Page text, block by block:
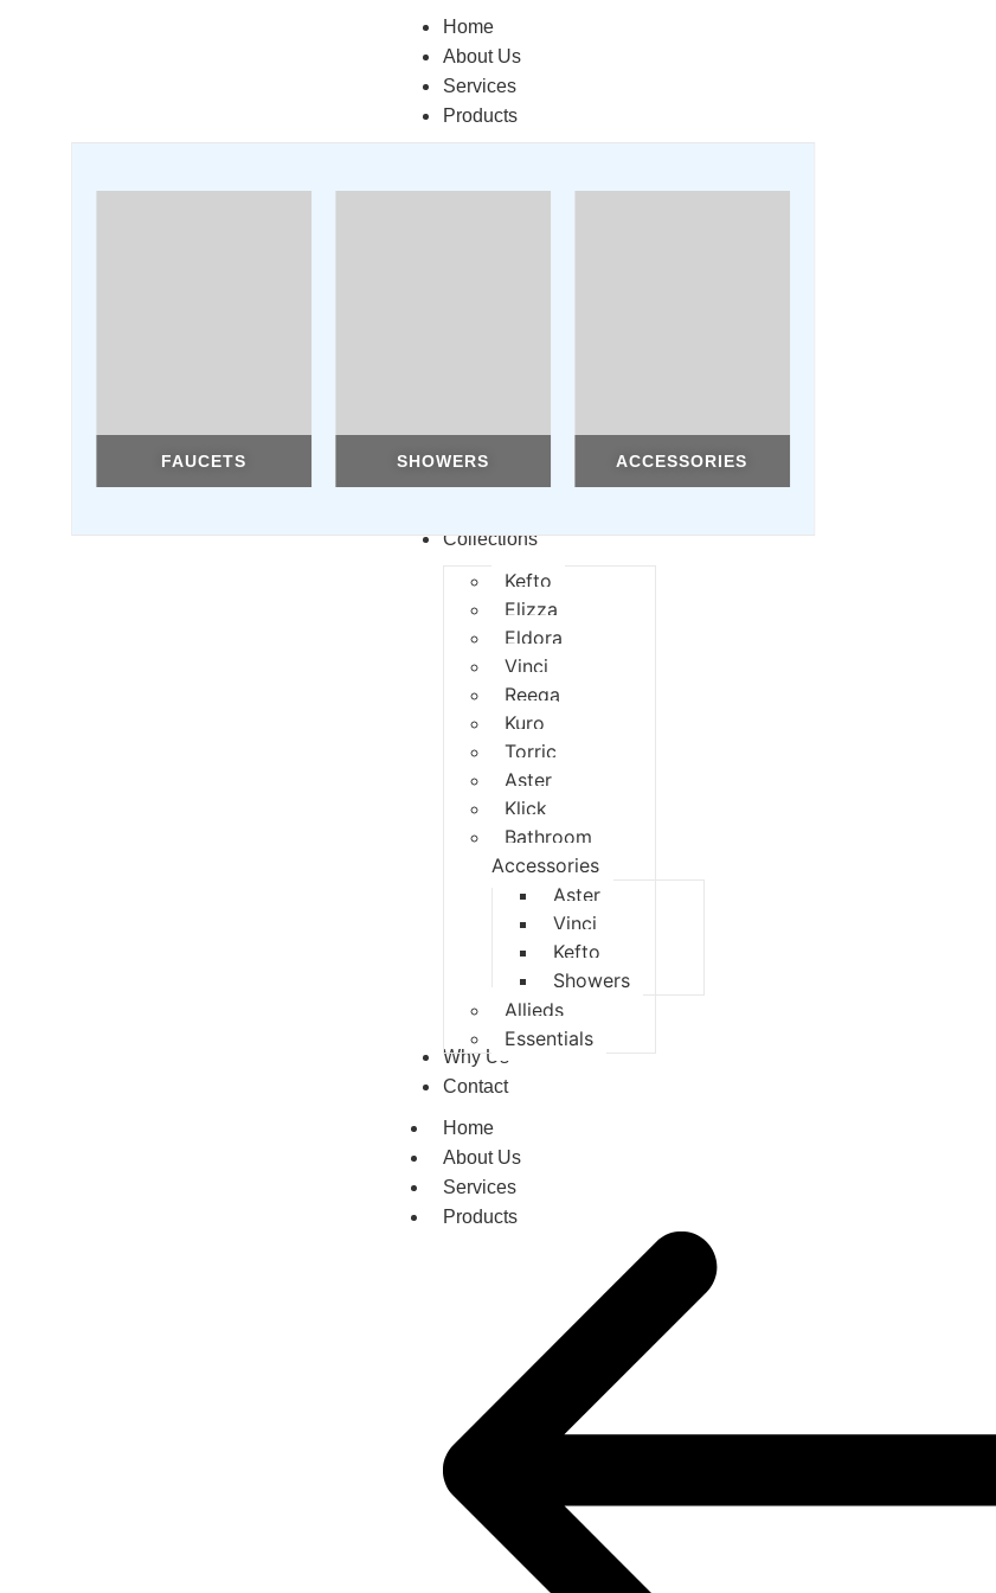
Home
About Us
Services
Products
FAUCETS SHOWERS ACCESSORIES
Collections
Kefto
Elizza
Eldora
Vinci
Reeqa
Kuro
Torric
Aster
Klick
Bathroom
Accessories
Aster
Vinci
Kefto
Showers
Allieds
Essentials
Why Us
Contact
Home
About Us
Services
Products